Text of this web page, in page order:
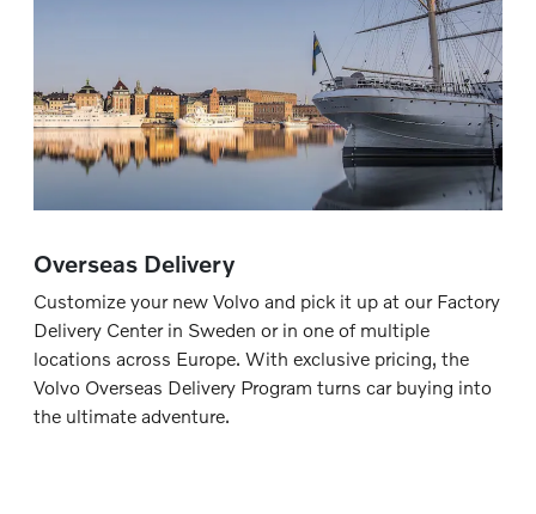
Overseas Delivery
Customize your new Volvo and pick it up at our Factory
Delivery Center in Sweden or in one of multiple
locations across Europe. With exclusive pricing, the
Volvo Overseas Delivery Program turns car buying into
the ultimate adventure.